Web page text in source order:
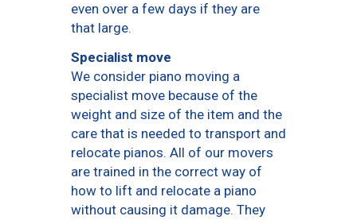
even over a few days if they are
that large.
Specialist move
We consider piano moving a
specialist move because of the
weight and size of the item and the
care that is needed to transport and
relocate pianos. All of our movers
are trained in the correct way of
how to lift and relocate a piano
without causing it damage. They